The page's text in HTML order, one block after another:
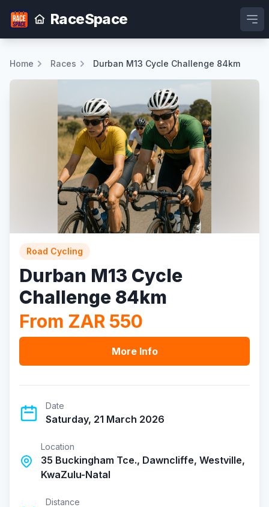
RaceSpace
Home Races Durban M13 Cycle Challenge 84km
Road Cycling
Durban M13 Cycle
Challenge 84km
From ZAR 550
More Info
Date
Saturday, 21 March 2026
Location
35 Buckingham Tce., Dawncliffe, Westville,
KwaZulu-Natal
Distance